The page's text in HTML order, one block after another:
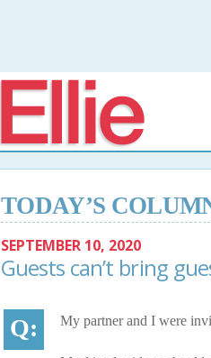
TODAY’S
SEPTEMBER 10, 2020
Guests can’t bring
My partner and I were